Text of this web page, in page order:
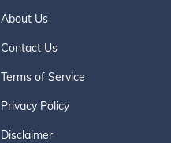
About Us
Contact Us
Terms of Service
Privacy Policy
Disclaimer